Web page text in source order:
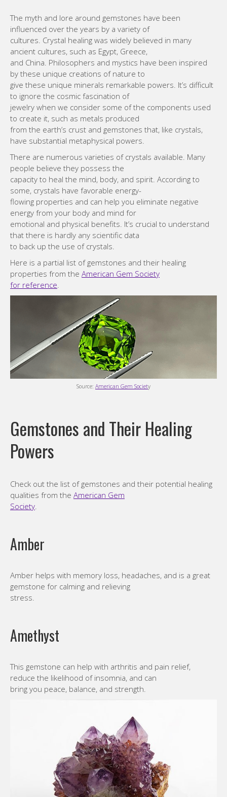
The myth and lore around gemstones have been
influenced over the years by a variety of
cultures. Crystal healing was widely believed in many
ancient cultures, such as Egypt, Greece,
and China. Philosophers and mystics have been inspired
by these unique creations of nature to
give these unique minerals remarkable powers. It’s difficult
to ignore the cosmic fascination of
jewelry when we consider some of the components used
to create it, such as metals produced
from the earth’s crust and gemstones that, like crystals,
have substantial metaphysical powers.
There are numerous varieties of crystals available. Many
people believe they possess the
capacity to heal the mind, body, and spirit. According to
some, crystals have favorable energy-
flowing properties and can help you eliminate negative
energy from your body and mind for
emotional and physical benefits. It’s crucial to understand
that there is hardly any scientific data
to back up the use of crystals.
Here is a partial list of gemstones and their healing
properties from the American Gem Society
for reference.
Source: American Gem Society
Gemstones and Their Healing
Powers
Check out the list of gemstones and their potential healing
qualities from the American Gem
Society.
Amber
Amber helps with memory loss, headaches, and is a great
gemstone for calming and relieving
stress.
Amethyst
This gemstone can help with arthritis and pain relief,
reduce the likelihood of insomnia, and can
bring you peace, balance, and strength.